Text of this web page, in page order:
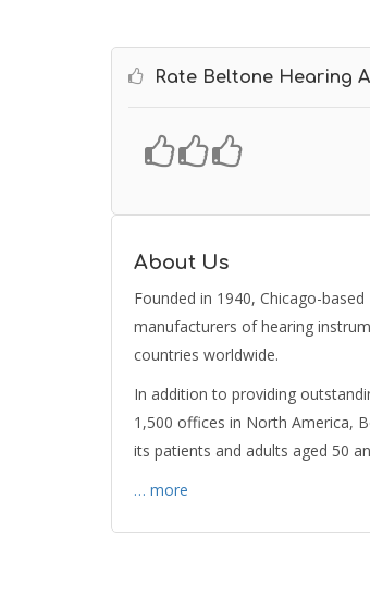
Rate Beltone Hearing
About Us
Founded in 1940, Chicago-
manufacturers of hearing
countries worldwide.
In addition to providing
1,500 offices in North America,
its patients and adults aged 50
… more